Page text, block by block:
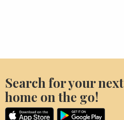
Search for your next
home on the go!